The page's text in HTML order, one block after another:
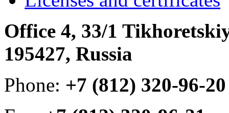
Office 4, 33/1
195427, Russia
Phone: +7 (812) 320-96-20